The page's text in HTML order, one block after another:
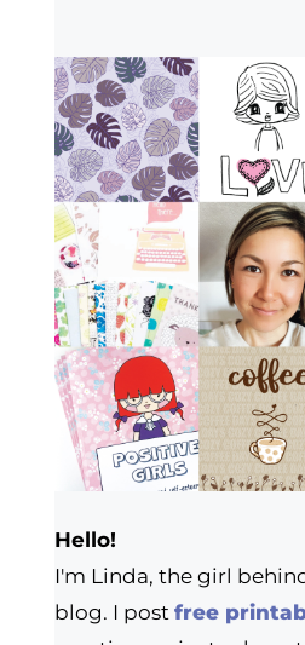
Hello!
I'm Linda, the girl
blog. I post free